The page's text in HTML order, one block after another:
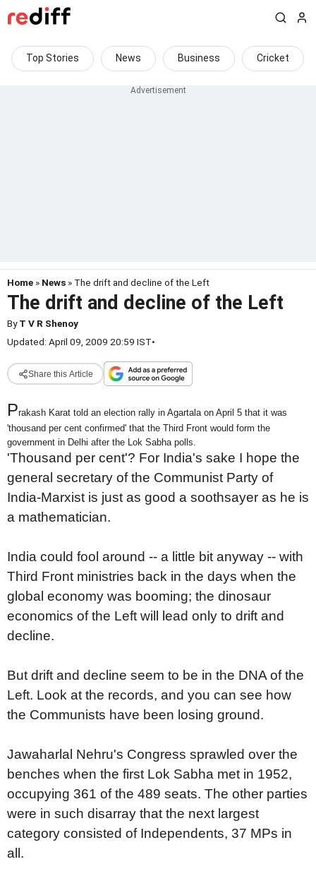
Top Stories News Business Cricket
Home » News » The drift and decline of the Left
The drift and decline of the Left
ByT V R Shenoy
Updated: April 09, 2009 20:59 IST•
Share this Article
Prakash Karat told an election rally in Agartala on April 5 that it was
'thousand per cent confirmed' that the Third Front would form the
government in Delhi after the Lok Sabha polls.
'Thousand per cent'? For India's sake I hope the
general secretary of the Communist Party of
India-Marxist is just as good a soothsayer as he is
a mathematician.
India could fool around -- a little bit anyway -- with
Third Front ministries back in the days when the
global economy was booming; the dinosaur
economics of the Left will lead only to drift and
decline.
But drift and decline seem to be in the DNA of the
Left. Look at the records, and you can see how
the Communists have been losing ground.
Jawaharlal Nehru's Congress sprawled over the
benches when the first Lok Sabha met in 1952,
occupying 361 of the 489 seats. The other parties
were in such disarray that the next largest
category consisted of Independents, 37 MPs in
all.